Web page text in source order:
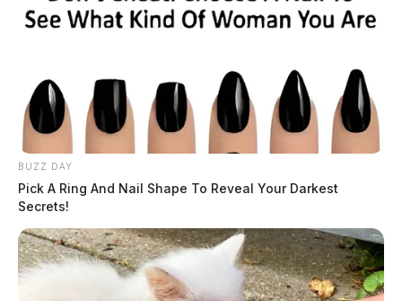
BUZZ DAY
Pick A Ring And Nail Shape To Reveal Your Darkest
Secrets!